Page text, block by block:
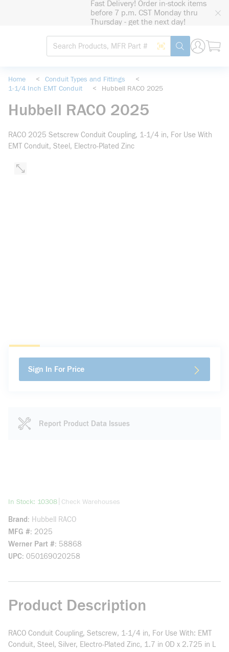
Fast Delivery! Order in-stock items
before 7 p.m. CST Monday thru
Thursday - get the next day!
Site Search
Search by Barcode
submit search
Home < Conduit Types and Fittings
<
1-1/4 Inch EMT Conduit
< Hubbell RACO 2025
Hubbell RACO 2025
RACO 2025 Setscrew Conduit Coupling, 1-1/4 in, For Use With
EMT Conduit, Steel, Electro-Plated Zinc
Sign In For Price
Report Product Data Issues
In Stock: 10308more info
Check Warehouses
Brand
Hubbell RACO
MFG # 2025
Werner Part # 58868
UPC 050169020258
Product Description
RACO Conduit Coupling, Setscrew, 1-1/4 in, For Use With: EMT
Conduit, Steel, Silver, Electro-Plated Zinc, 1.7 in OD x 2.725 in L